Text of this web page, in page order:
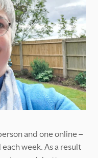
and one online –
week. As a result